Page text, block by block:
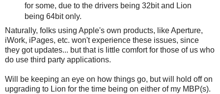
for some, due to the drivers being 32bit and Lion
being 64bit only.
Naturally, folks using Apple's own products, like Aperture,
iWork, iPages, etc. won't experience these issues, since
they got updates... but that is little comfort for those of us who
do use third party applications.
Will be keeping an eye on how things go, but will hold off on
upgrading to Lion for the time being on either of my MBP(s).